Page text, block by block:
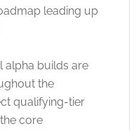
leading up
alpha builds are
the
qualifying-tier
core